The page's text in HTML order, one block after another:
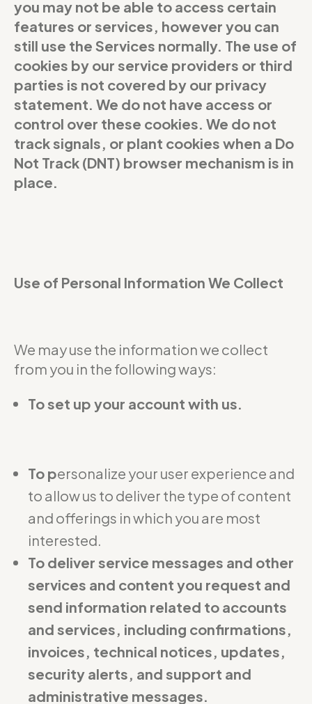
you may not be able to access certain
features or services, however you can
still use the Services normally. The use of
cookies by our service providers or third
parties is not covered by our privacy
statement. We do not have access or
control over these cookies. We do not
track signals, or plant cookies when a Do
Not Track (DNT) browser mechanism is in
place.
Use of Personal Information We Collect
We may use the information we collect
from you in the following ways:
To set up your account with us.
To personalize your user experience and
to allow us to deliver the type of content
and offerings in which you are most
interested.
To deliver service messages and other
services and content you request and
send information related to accounts
and services, including confirmations,
invoices, technical notices, updates,
security alerts, and support and
administrative messages.